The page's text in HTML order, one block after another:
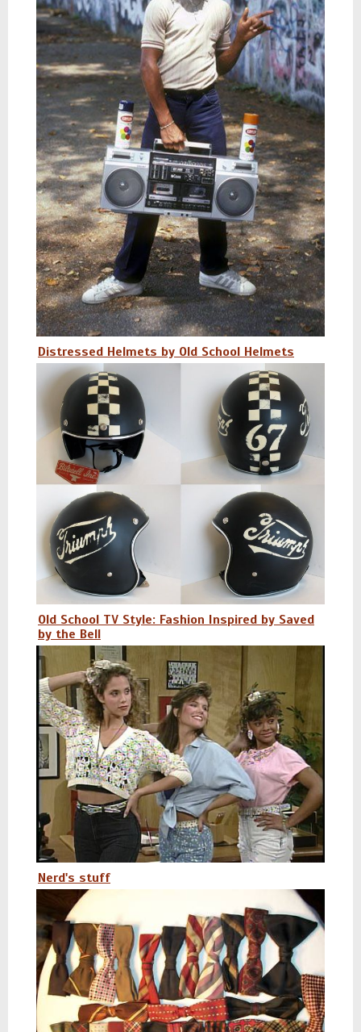
Distressed Helmets by Old School Helmets
Old School TV Style: Fashion Inspired by Saved
by the Bell
Nerd's stuff